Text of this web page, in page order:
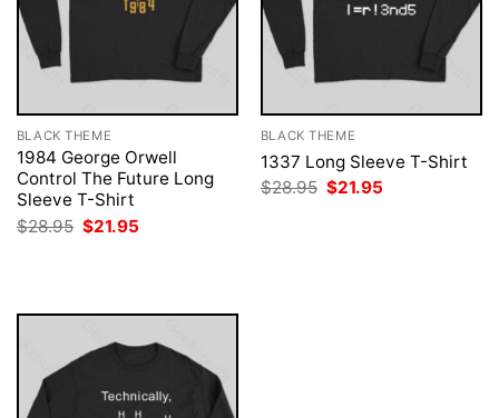
BLACK THEME
1984 George Orwell
Control The Future Long
Sleeve T-Shirt
$28.95 Original
price
$21.95
BLACK THEME
1337 Long Sleeve T-Shirt
$28.95 Original
price
$21.95